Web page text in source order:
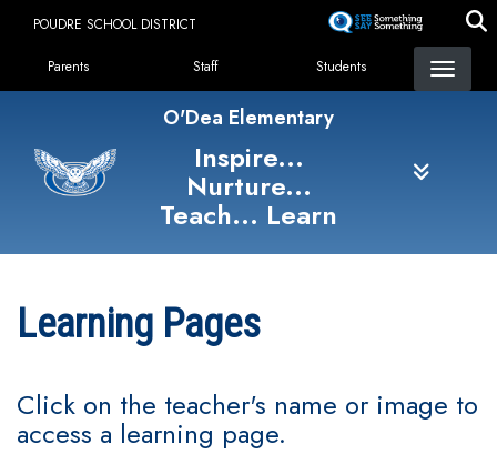
content
POUDRE SCHOOL DISTRICT
Landing Page Menu
Parents Staff Students
O'Dea Elementary
Inspire...
Nurture...
Teach... Learn
Learning Pages
Click on the teacher's name or image to
access a learning page.